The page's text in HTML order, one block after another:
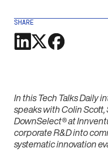
SHARE
In this Tech Talks Daily
speaks with Colin
DownSelect® at
corporate R&D into
systematic innovation